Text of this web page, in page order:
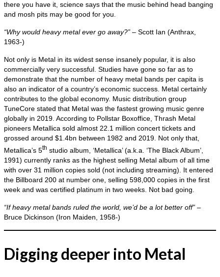
there you have it, science says that the music behind head banging
and mosh pits may be good for you.
“Why would heavy metal ever go away?” – Scott Ian (Anthrax,
1963‑)
Not only is Metal in its widest sense insanely popular, it is also
commercially very successful. Studies have gone so far as to
demonstrate that the number of heavy metal bands per capita is
also an indicator of a country’s economic success. Metal certainly
contributes to the global economy. Music distribution group
TuneCore stated that Metal was the fastest growing music genre
globally in 2019. According to Pollstar Boxoffice, Thrash Metal
pioneers Metallica sold almost 22.1 million concert tickets and
grossed around $1.4bn between 1982 and 2019. Not only that,
Metallica’s 5th studio album, ‘Metallica’ (a.k.a. ‘The Black Album’,
1991) currently ranks as the highest selling Metal album of all time
with over 31 million copies sold (not including streaming). It entered
the Billboard 200 at number one, selling 598,000 copies in the first
week and was certified platinum in two weeks. Not bad going.
“If heavy metal bands ruled the world, we’d be a lot better off” –
Bruce Dickinson (Iron Maiden, 1958‑)
Digging deeper into Metal